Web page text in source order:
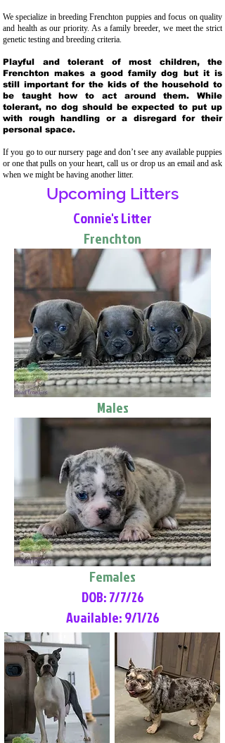
We specialize in breeding Frenchton puppies and focus on quality
and health as our priority. As a family breeder, we meet the strict
genetic testing and breeding criteria.
Playful and tolerant of most children, the
Frenchton makes a good family dog but it is
still important for the kids of the household to
be taught how to act around them. While
tolerant, no dog should be expected to put up
with rough handling or a disregard for their
personal space.
If you go to our nursery page and don’t see any available puppies
or one that pulls on your heart, call us or drop us an email and ask
when we might be having another litter.
Upcoming Litters
Connie's Litter
Frenchton
Males
Females
DOB: 7/7/26
Available: 9/1/26